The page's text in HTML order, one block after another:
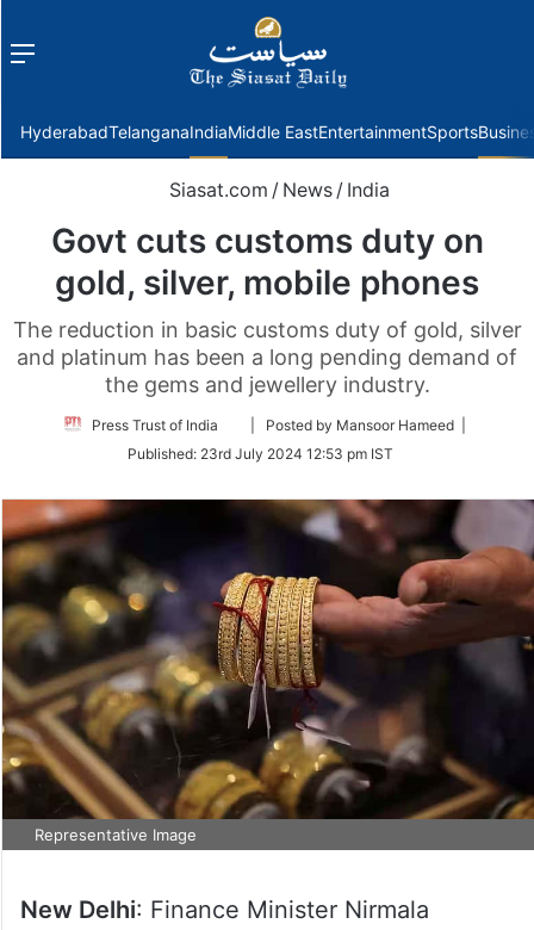
Menu
HyderabadTelanganaIndiaMiddle EastEntertainmentSports
Siasat.com / News / India
Govt cuts customs duty on
gold, silver, mobile phones
The reduction in basic customs duty of gold, silver
and platinum has been a long pending demand of
the gems and jewellery industry.
Press Trust of India
Follow
Twitter
| Posted by Mansoor Hameed |
Published: 23rd July 2024 12:53 pm IST
Representative Image
New Delhi: Finance Minister Nirmala